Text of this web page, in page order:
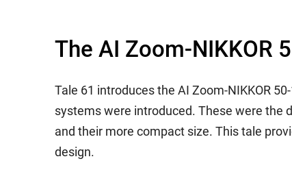
The AI Zoom-NIKKOR
Tale 61 introduces the AI Zoom-NIKKOR
systems were introduced. These were the
and their more compact size. This tale
design.